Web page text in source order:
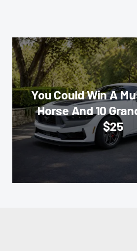
You Could Win A
Horse And 10
$25